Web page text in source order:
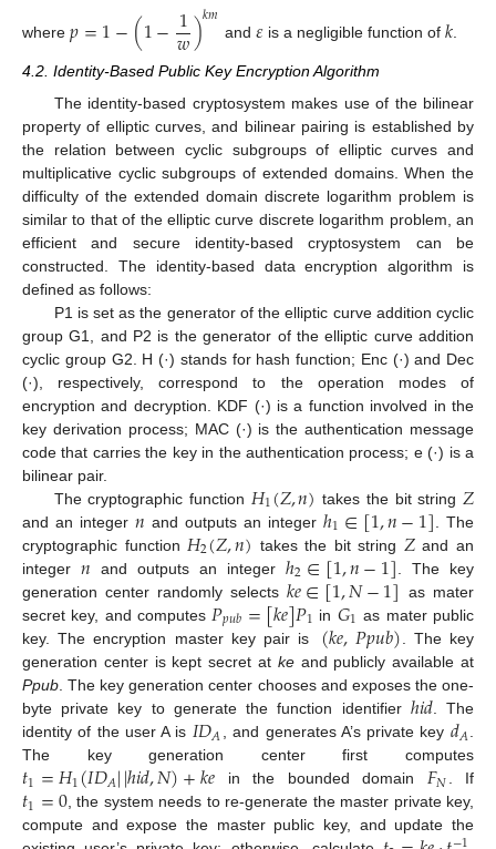
where 𝑝=1−(1−1
𝑤)𝑘𝑚 and 𝜀is a negligible function of 𝑘.
4.2. Identity-Based Public Key Encryption Algorithm
The identity-based cryptosystem makes use of the bilinear
property of elliptic curves, and bilinear pairing is established by
the relation between cyclic subgroups of elliptic curves and
multiplicative cyclic subgroups of extended domains. When the
difficulty of the extended domain discrete logarithm problem is
similar to that of the elliptic curve discrete logarithm problem, an
efficient and secure identity-based cryptosystem can be
constructed. The identity-based data encryption algorithm is
defined as follows:
P1 is set as the generator of the elliptic curve addition cyclic
group G1, and P2 is the generator of the elliptic curve addition
cyclic group G2. H (·) stands for hash function; Enc (·) and Dec
(·), respectively, correspond to the operation modes of
encryption and decryption. KDF (·) is a function involved in the
key derivation process; MAC (·) is the authentication message
code that carries the key in the authentication process; e (·) is a
bilinear pair.
The cryptographic function 𝐻1(𝑍,𝑛) takes the bit string 𝑍
and an integer 𝑛 and outputs an integerℎ1∈[1,𝑛−1] . The
cryptographic function 𝐻2(𝑍,𝑛) takes the bit string 𝑍and an
integer 𝑛 and outputs an integerℎ2∈[1,𝑛−1] . The key
generation center randomly selects 𝑘𝑒∈[1,𝑁−1] as mater
secret key, and computes 𝑃𝑝𝑢𝑏=[𝑘𝑒]𝑃1 in 𝐺1 as mater public
key. The encryption master key pair is
(𝑘𝑒,𝑃𝑝𝑢𝑏). The key
generation center is kept secret at keand publicly available at
Ppub. The key generation center chooses and exposes the one-
byte private key to generate the function identifier ℎ𝑖𝑑. The
identity of the user A is 𝐼𝐷𝐴, and generates A’s private key 𝑑𝐴.
The key generation center first computes
𝑡1=𝐻1(𝐼𝐷𝐴||ℎ𝑖𝑑,𝑁)+𝑘𝑒 in the bounded domain 𝐹𝑁. If
𝑡1=0, the system needs to re-generate the master private key,
compute and expose the master public key, and update the